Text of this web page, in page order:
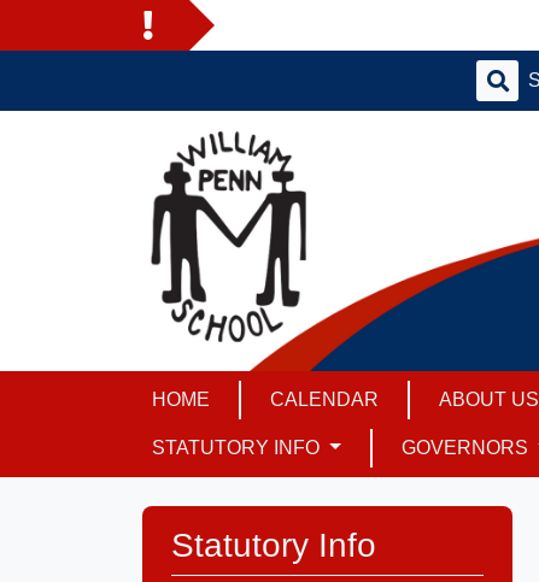
HOME CALENDAR ABOUT US
STATUTORY INFO GOVERNORS
Statutory Info